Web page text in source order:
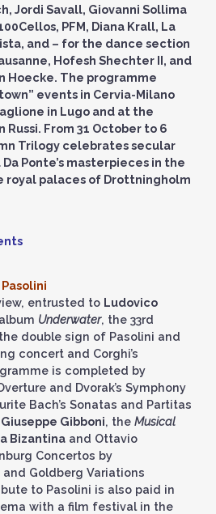
Jordi Savall, Giovanni Sollima
PFM, Diana Krall, La
and – for the dance section
Hofesh Shechter II, and
Hoecke. The programme
events in Cervia-Milano
in Lugo and at the
Russi. From 31 October to 6
Trilogy celebrates secular
Ponte’s masterpieces in the
royal palaces of Drottningholm
entrusted to Ludovico
Underwater, the 33rd
double sign of Pasolini and
concert and Corghi’s
is completed by
and Dvorak’s Symphony
Bach’s Sonatas and Partitas
Giuseppe Gibboni, the Musical
Bizantina and Ottavio
Concertos by
and Goldberg Variations
to Pasolini is also paid in
with a film festival in the